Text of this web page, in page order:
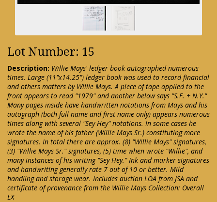
Lot Number: 15
Description: Willie Mays' ledger book autographed numerous
times. Large (11"x14.25") ledger book was used to record financial
and others matters by Willie Mays. A piece of tape applied to the
front appears to read "1979" and another below says "S.F. + N.Y."
Many pages inside have handwritten notations from Mays and his
autograph (both full name and first name only) appears numerous
times along with several "Sey Hey" notations. In some cases he
wrote the name of his father (Willie Mays Sr.) constituting more
signatures. In total there are approx. (8) "Willie Mays" signatures,
(3) "Willie Mays Sr." signatures, (5) time when wrote "Willie", and
many instances of his writing "Sey Hey." Ink and marker signatures
and handwriting generally rate 7 out of 10 or better. Mild
handling and storage wear. Includes auction LOA from JSA and
certificate of provenance from the Willie Mays Collection: Overall
EX